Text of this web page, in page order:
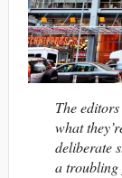
The
what
deliberate
a troubling